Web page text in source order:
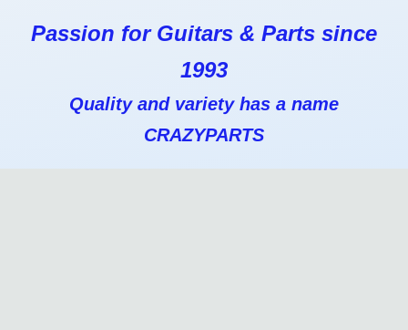
Passion for Guitars & Parts since
1993
Quality and variety has a name
CRAZYPARTS